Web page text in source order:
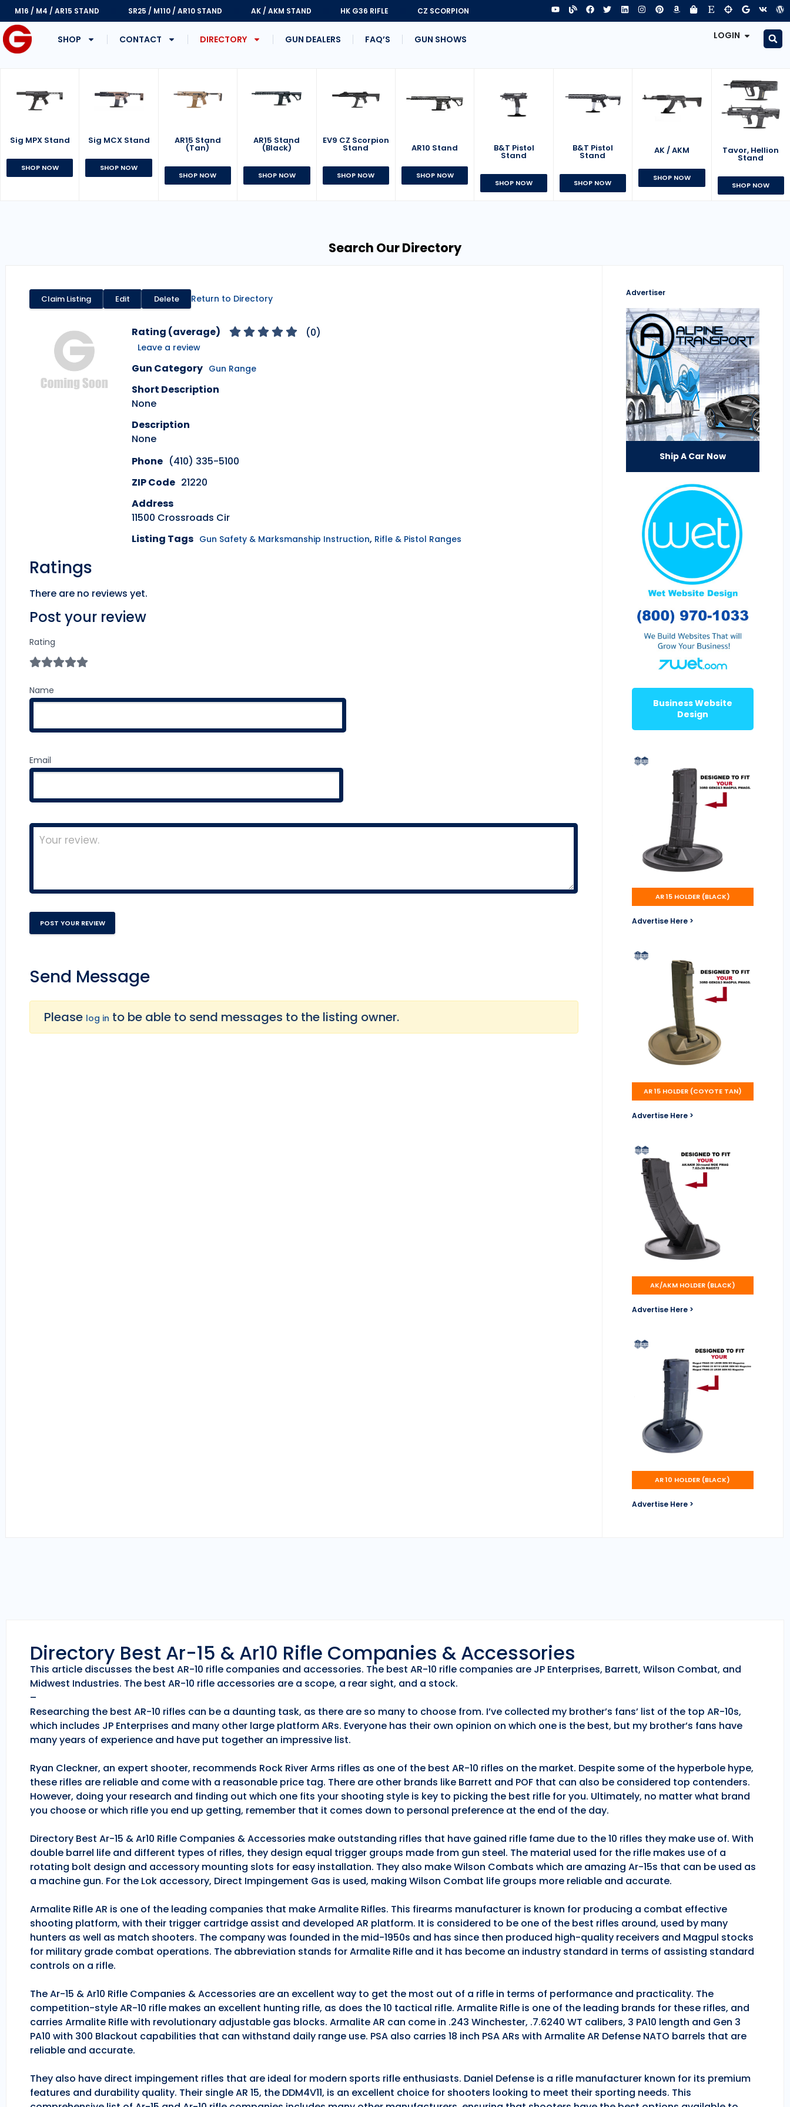
M16 / M4 / AR15 STAND SR25 / M110 / AR10 STAND AK / AKM STAND HK G36 RIFLE CZ SCORPION
SHOP CONTACT DIRECTORY GUN DEALERS FAQ’S GUN SHOWS LOGIN
Sig MPX Stand
SHOP NOW
Sig MCX Stand
SHOP NOW
AR15 Stand
(Tan)
SHOP NOW
AR15 Stand
(Black)
SHOP NOW
EV9 CZ Scorpion
Stand
SHOP NOW
AR10 Stand
SHOP NOW
B&T Pistol
Stand
SHOP NOW
B&T Pistol
Stand
SHOP NOW
AK / AKM
SHOP NOW
Tavor, Hellion
Stand
SHOP NOW
Search Our Directory
Claim Listing Edit Delete Return to Directory
Rating (average) (0)
Leave a review
Gun Category Gun Range
Short Description
None
Description
None
Phone (410) 335-5100
ZIP Code 21220
Address
11500 Crossroads Cir
Listing Tags Gun Safety & Marksmanship Instruction, Rifle & Pistol Ranges
Ratings
There are no reviews yet.
Post your review
Rating
Name
Email
Send Message
Please log in to be able to send messages to the listing owner.
Advertiser
Ship A Car Now
Business Website
Design
AR 15 HOLDER (BLACK)
Advertise Here >
AR 15 HOLDER (COYOTE TAN)
Advertise Here >
AK/AKM HOLDER (BLACK)
Advertise Here >
AR 10 HOLDER (BLACK)
Advertise Here >
Directory Best Ar-15 & Ar10 Rifle Companies & Accessories
This article discusses the best AR-10 rifle companies and accessories. The best AR-10 rifle companies are JP Enterprises, Barrett, Wilson Combat, and
Midwest Industries. The best AR-10 rifle accessories are a scope, a rear sight, and a stock.
–
Researching the best AR-10 rifles can be a daunting task, as there are so many to choose from. I’ve collected my brother’s fans’ list of the top AR-10s,
which includes JP Enterprises and many other large platform ARs. Everyone has their own opinion on which one is the best, but my brother’s fans have
many years of experience and have put together an impressive list.
Ryan Cleckner, an expert shooter, recommends Rock River Arms rifles as one of the best AR-10 rifles on the market. Despite some of the hyperbole hype,
these rifles are reliable and come with a reasonable price tag. There are other brands like Barrett and POF that can also be considered top contenders.
However, doing your research and finding out which one fits your shooting style is key to picking the best rifle for you. Ultimately, no matter what brand
you choose or which rifle you end up getting, remember that it comes down to personal preference at the end of the day.
Directory Best Ar-15 & Ar10 Rifle Companies & Accessories make outstanding rifles that have gained rifle fame due to the 10 rifles they make use of. With
double barrel life and different types of rifles, they design equal trigger groups made from gun steel. The material used for the rifle makes use of a
rotating bolt design and accessory mounting slots for easy installation. They also make Wilson Combats which are amazing Ar-15s that can be used as
a machine gun. For the Lok accessory, Direct Impingement Gas is used, making Wilson Combat life groups more reliable and accurate.
Armalite Rifle AR is one of the leading companies that make Armalite Rifles. This firearms manufacturer is known for producing a combat effective
shooting platform, with their trigger cartridge assist and developed AR platform. It is considered to be one of the best rifles around, used by many
hunters as well as match shooters. The company was founded in the mid-1950s and has since then produced high-quality receivers and Magpul stocks
for military grade combat operations. The abbreviation stands for Armalite Rifle and it has become an industry standard in terms of assisting standard
controls on a rifle.
The Ar-15 & Ar10 Rifle Companies & Accessories are an excellent way to get the most out of a rifle in terms of performance and practicality. The
competition-style AR-10 rifle makes an excellent hunting rifle, as does the 10 tactical rifle. Armalite Rifle is one of the leading brands for these rifles, and
carries Armalite Rifle with revolutionary adjustable gas blocks. Armalite AR can come in .243 Winchester, .7.6240 WT calibers, 3 PA10 length and Gen 3
PA10 with 300 Blackout capabilities that can withstand daily range use. PSA also carries 18 inch PSA ARs with Armalite AR Defense NATO barrels that are
reliable and accurate.
They also have direct impingement rifles that are ideal for modern sports rifle enthusiasts. Daniel Defense is a rifle manufacturer known for its premium
features and durability quality. Their single AR 15, the DDM4V11, is an excellent choice for shooters looking to meet their sporting needs. This